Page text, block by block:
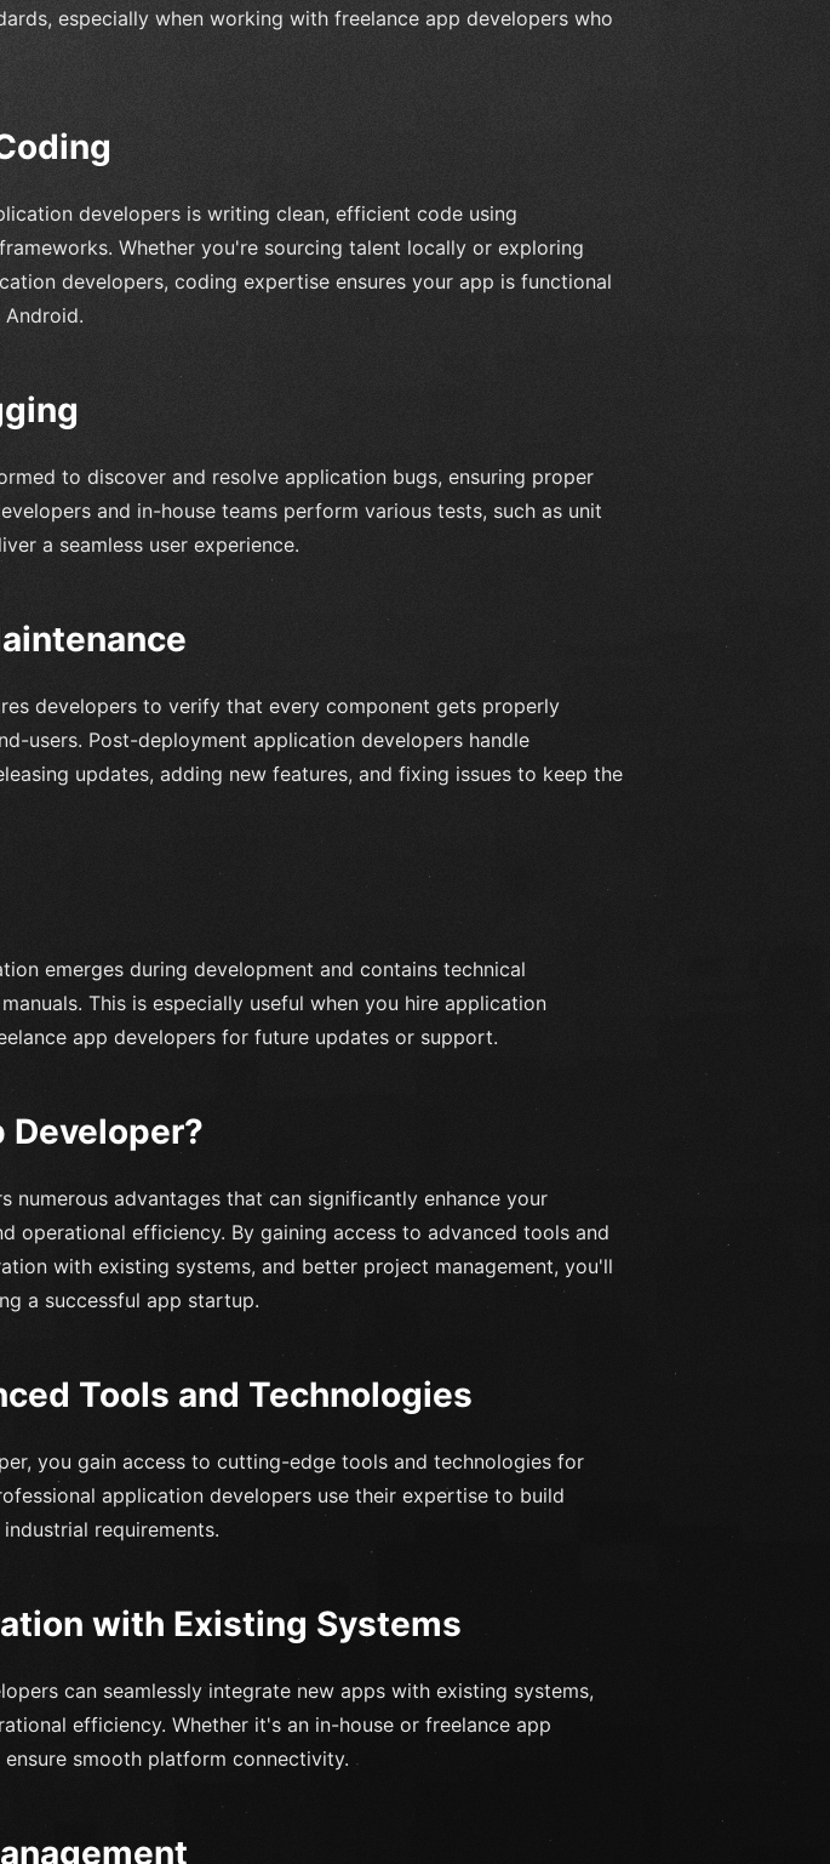
especially when working with freelance app developers who
developers is writing clean, efficient code using
Whether you're sourcing talent locally or exploring
developers, coding expertise ensures your app is functional
to discover and resolve application bugs, ensuring proper
and in-house teams perform various tests, such as unit
a seamless user experience.
developers to verify that every component gets properly
users. Post-deployment application developers handle
updates, adding new features, and fixing issues to keep the
emerges during development and contains technical
This is especially useful when you hire application
app developers for future updates or support.
Developer?
numerous advantages that can significantly enhance your
operational efficiency. By gaining access to advanced tools and
with existing systems, and better project management, you'll
a successful app startup.
Tools and Technologies
you gain access to cutting-edge tools and technologies for
application developers use their expertise to build
requirements.
with Existing Systems
can seamlessly integrate new apps with existing systems,
efficiency. Whether it's an in-house or freelance app
smooth platform connectivity.